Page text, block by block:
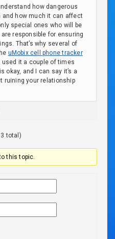
how dangerous
how much it can affect
special ones who will be
responsible for ensuring
That’s why several of
uMobix cell phone tracker
used it a couple of times
okay, and I can say it’s a
ruining your relationship
total)
this topic.